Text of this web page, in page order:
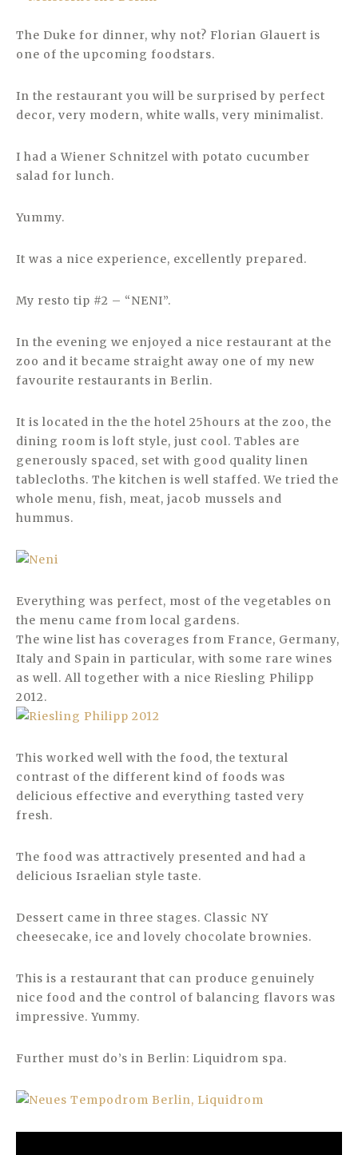
The Duke for dinner, why not? Florian Glauert is
one of the upcoming foodstars.
In the restaurant you will be surprised by perfect
decor, very modern, white walls, very minimalist.
I had a Wiener Schnitzel with potato cucumber
salad for lunch.
Yummy.
It was a nice experience, excellently prepared.
My resto tip #2 – “NENI”.
In the evening we enjoyed a nice restaurant at the
zoo and it became straight away one of my new
favourite restaurants in Berlin.
It is located in the the hotel 25hours at the zoo, the
dining room is loft style, just cool. Tables are
generously spaced, set with good quality linen
tablecloths. The kitchen is well staffed. We tried the
whole menu, fish, meat, jacob mussels and
hummus.
Everything was perfect, most of the vegetables on
the menu came from local gardens.
The wine list has coverages from France, Germany,
Italy and Spain in particular, with some rare wines
as well. All together with a nice Riesling Philipp
2012.
This worked well with the food, the textural
contrast of the different kind of foods was
delicious effective and everything tasted very
fresh.
The food was attractively presented and had a
delicious Israelian style taste.
Dessert came in three stages. Classic NY
cheesecake, ice and lovely chocolate brownies.
This is a restaurant that can produce genuinely
nice food and the control of balancing flavors was
impressive. Yummy.
Further must do’s in Berlin: Liquidrom spa.